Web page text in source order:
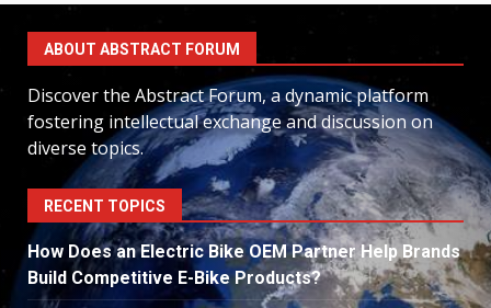
ABOUT ABSTRACT FORUM
Discover the Abstract Forum, a dynamic platform
fostering intellectual exchange and discussion on
diverse topics.
RECENT TOPICS
How Does an Electric Bike OEM Partner Help Brands
Build Competitive E-Bike Products?